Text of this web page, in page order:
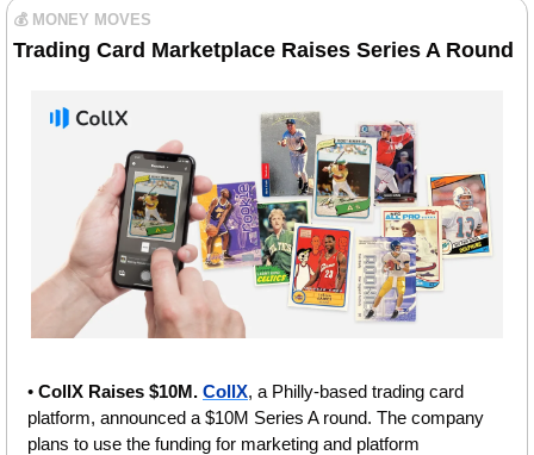
💰 MONEY MOVES
Trading Card Marketplace Raises Series A Round
• CollX Raises $10M. CollX, a Philly-based trading card
platform, announced a $10M Series A round. The company
plans to use the funding for marketing and platform